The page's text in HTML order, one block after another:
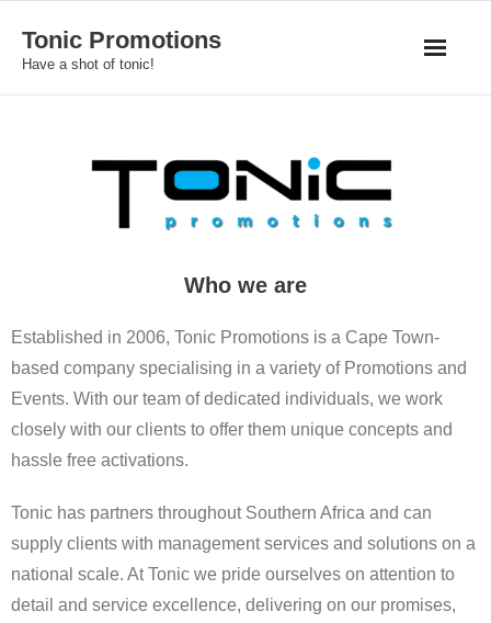
content
Tonic Promotions
Have a shot of tonic!
Who we are
Established in 2006, Tonic Promotions is a Cape Town-
based company specialising in a variety of Promotions and
Events. With our team of dedicated individuals, we work
closely with our clients to offer them unique concepts and
hassle free activations.
Tonic has partners throughout Southern Africa and can
supply clients with management services and solutions on a
national scale. At Tonic we pride ourselves on attention to
detail and service excellence, delivering on our promises,